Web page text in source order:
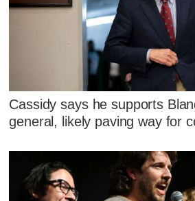
Cassidy says he supports
general, likely paving way for